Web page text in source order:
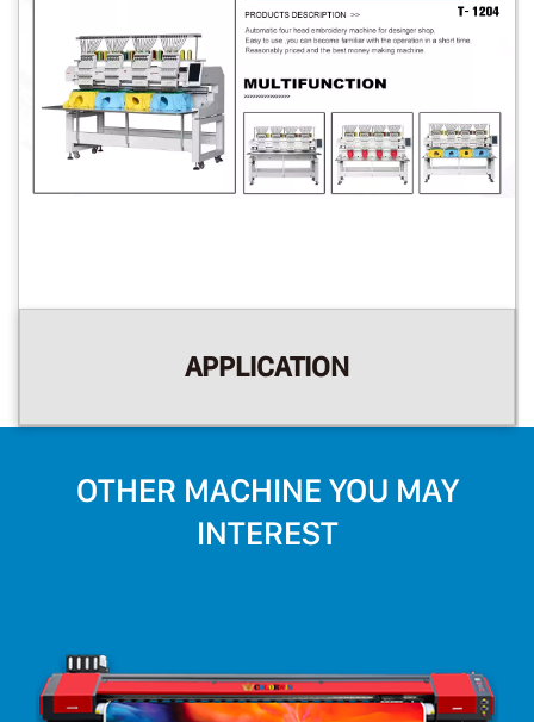
APPLICATION
OTHER MACHINE YOU MAY
INTEREST